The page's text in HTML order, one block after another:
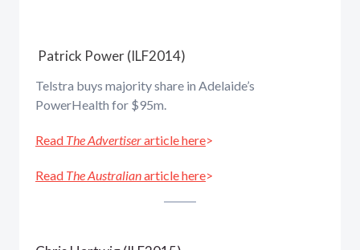
Patrick Power (ILF2014)
Telstra buys majority share in Adelaide’s
PowerHealth for $95m.
Read The Advertiserarticle here>
Read The Australianarticle here>